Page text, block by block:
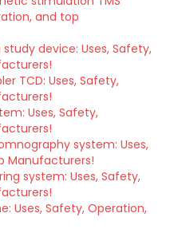
and top
device: Uses, Safety,
TCD: Uses, Safety,
Uses, Safety,
system: Uses,
Manufacturers!
system: Uses, Safety,
Uses, Safety, Operation,